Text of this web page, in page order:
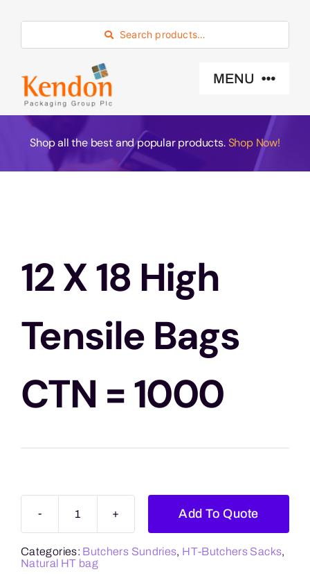
content
Search products…
MENU
Industry Sector
About Us
Shop all the best and popular products.Shop Now!
12 X 18 High
Tensile Bags
CTN = 1000
18
Add To Quote
Categories: Butchers Sundries, HT-Butchers Sacks,
Natural HT bag